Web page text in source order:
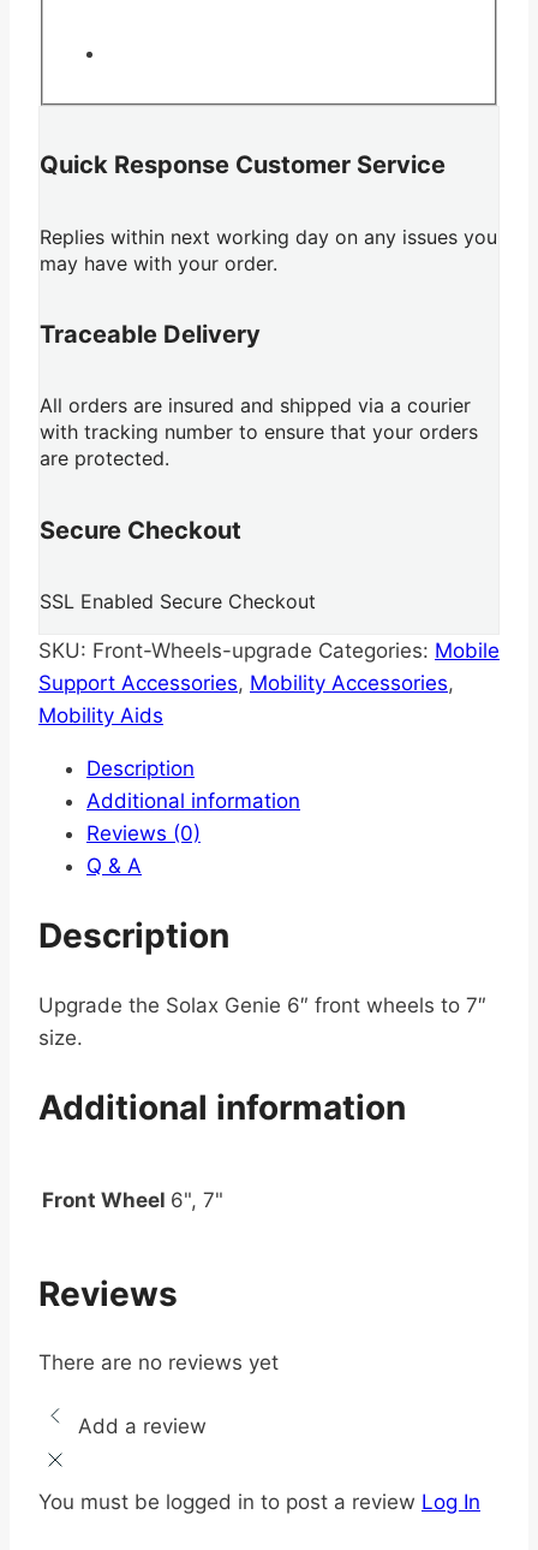
Quick Response Customer Service
Replies within next working day on any issues you
may have with your order.
Traceable Delivery
All orders are insured and shipped via a courier
with tracking number to ensure that your orders
are protected.
Secure Checkout
SSL Enabled Secure Checkout
SKU: Front-Wheels-upgrade Categories: Mobile
Support Accessories, Mobility Accessories,
Mobility Aids
Description
Additional information
Reviews (0)
Q & A
Description
Upgrade the Solax Genie 6″ front wheels to 7″
size.
Additional information
Front Wheel 6", 7"
Reviews
There are no reviews yet
Add a review
You must be logged in to post a review Log In